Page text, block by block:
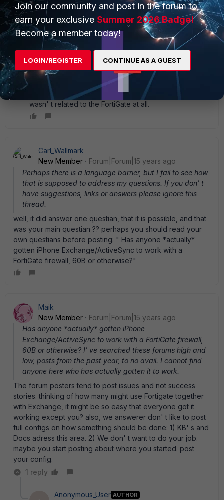
use for SSL scanning. It suffices to archive SSL
content, or not to allow fragmented mail (!). The FG
has to set up a proxy then.
The problem turned out to be on the Exchange server
itself. It requires a registry hack if you are using forms-
based authentication for OWA on a single Exchange
server with no front-end/back-end environment. I
found the registry hack and as soon as it was in place
the iPhones started connecting fine. So the problem
wasn' t related to the FortiGate at all.
Carl_Wallmark
New Member
Forum|Forum|15 years ago
Perhaps there is a language barrier, but I fail to see how
that is supposed to address my questions. If you don' t
have suggestions, links or answers please ignore this
thread.
well, it did answer one questian, that it is possible, and that
was your main questian ?? perhaps you should read your
own questians before posting: " Has anyone *actually*
gotten iPhone Exchange/ActiveSync to work with a
FortiGate firewall, 60B or otherwise?"
Maik
New Member
Forum|Forum|15 years ago
Has anyone *actually* gotten iPhone
Exchange/ActiveSync to work with a FortiGate firewall,
60B or otherwise? I' ve searched these forums high and
low, posts from the past year, to no avail. I cannot find
anyone here who has actually gotten it to work.
The forum posters tend to post issues and not success
stories. thinking of how many might use Fortigate together
with Exchange, it might be so easy that everyone got it
working except you? also, we answerer don' t like to post
full configs on how something should be done: 1) KB' s and
Docs adress this area. 2) We don' t want to do your job.
maybe you start posting about where you started. post
your config.
1 reply
Anonymous_User AUTHOR
Join our community and post in the forum to
earn your exclusive Summer 2026 Badge!
Become a member today!
LOGIN/REGISTER CONTINUE AS A GUEST